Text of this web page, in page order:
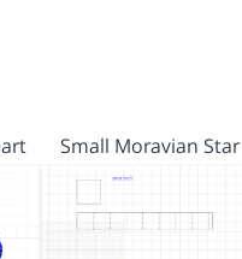
Small Moravian Star